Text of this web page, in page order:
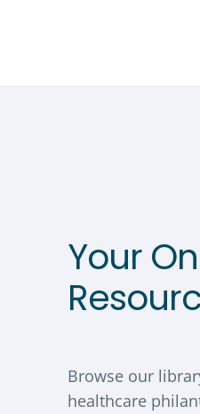
Your
Browse our
healthcare